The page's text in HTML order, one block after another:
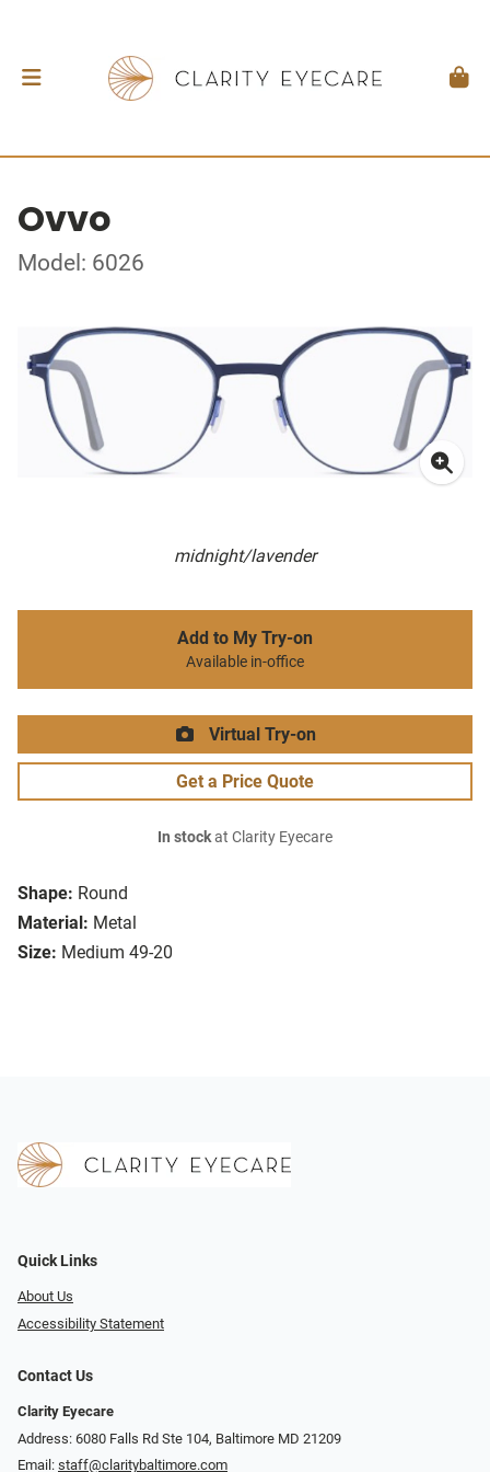
Ovvo
Model: 6026
midnight/lavender
Shape: Round
Material: Metal
Size: Medium 49-20
Add to My Try-on
Available in-office
Virtual Try-on
Get a Price Quote
In stockat Clarity Eyecare
Quick Links
About Us
Accessibility Statement
Contact Us
Clarity Eyecare
Address: 6080 Falls Rd Ste 104, Baltimore MD 21209
Email: staff@claritybaltimore.com